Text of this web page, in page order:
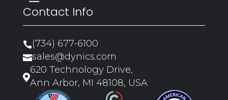
Contact Info
(734) 677-6100
sales@dynics.com

620 Technology Drive,
Ann Arbor, MI 48108, USA